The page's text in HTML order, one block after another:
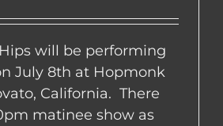
will be performing
July 8th at Hopmonk
California. There
matinee show as